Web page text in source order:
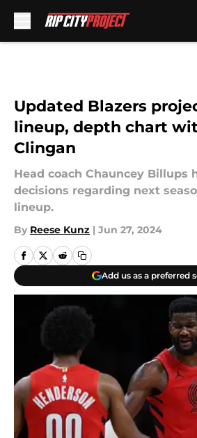
Updated Blazers
lineup, depth chart
Clingan
Head coach Chauncey Billups
decisions regarding next
lineup.
By Reese Kunz | Jun 27, 2024
Add us as a preferred